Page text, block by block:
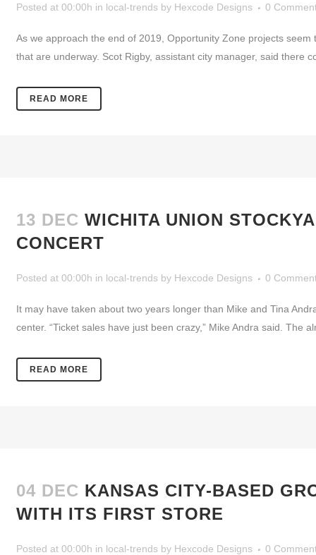
Posted at 00:00h in local-trends by Hexcode Designs 0
As we approach the end of 2019, Opportunity Zone projects
that are underway. Scot Rigby, assistant city manager, said there
READ MORE
13 DEC WICHITA UNION
CONCERT
Posted at 00:00h in local-trends by Hexcode Designs 0
It may have taken about two years longer than Mike and Tina
center. “Ticket sales have just been crazy,” Mike Andra said. The
READ MORE
04 DEC KANSAS CITY-BASED
WITH ITS FIRST STORE
Posted at 00:00h in local-trends by Hexcode Designs 0